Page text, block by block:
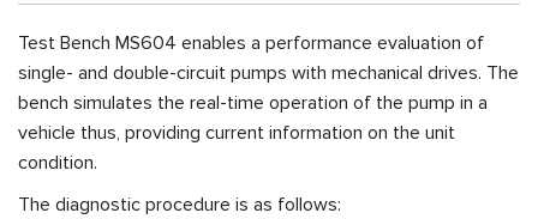
Test Bench MS604 enables a performance evaluation of
single- and double-circuit pumps with mechanical drives. The
bench simulates the real-time operation of the pump in a
vehicle thus, providing current information on the unit
condition.
The diagnostic procedure is as follows: